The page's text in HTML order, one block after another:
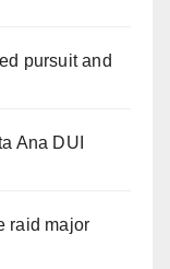
pursuit and
Ana DUI
raid major